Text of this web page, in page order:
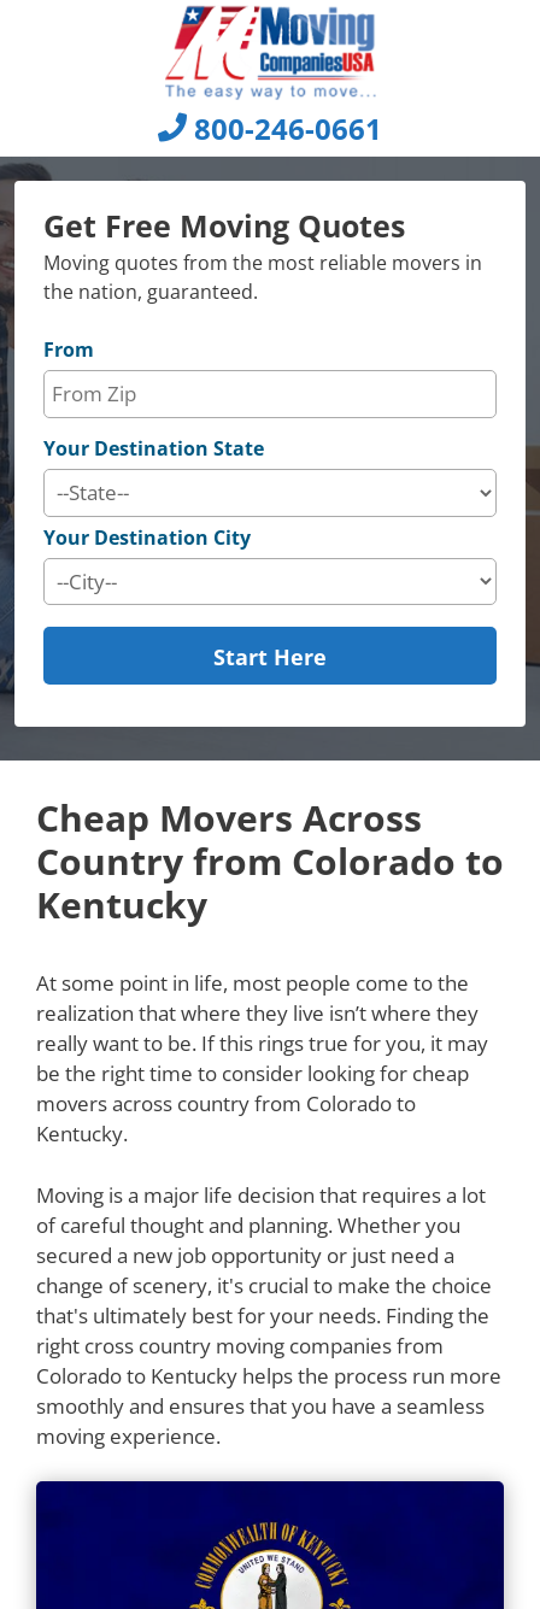
800-246-0661
Get Free Moving Quotes
Moving quotes from the most reliable movers in
the nation, guaranteed.
From
Your Destination State
Your Destination City
Start Here
Cheap Movers Across
Country from Colorado to
Kentucky
At some point in life, most people come to the
realization that where they live isn’t where they
really want to be. If this rings true for you, it may
be the right time to consider looking for cheap
movers across country from Colorado to
Kentucky.
Moving is a major life decision that requires a lot
of careful thought and planning. Whether you
secured a new job opportunity or just need a
change of scenery, it's crucial to make the choice
that's ultimately best for your needs. Finding the
right cross country moving companies from
Colorado to Kentucky helps the process run more
smoothly and ensures that you have a seamless
moving experience.